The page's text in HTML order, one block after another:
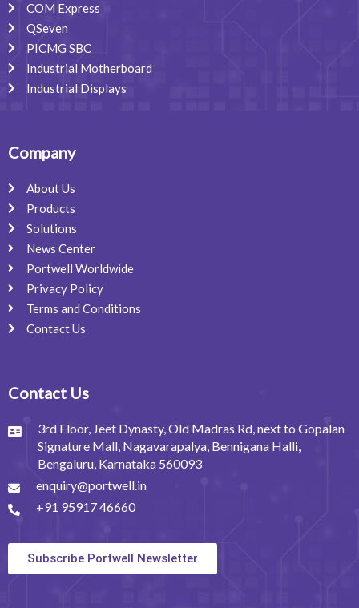
COM Express
QSeven
PICMG SBC
Industrial Motherboard
Industrial Displays
Company
About Us
Products
Solutions
News Center
Portwell Worldwide
Privacy Policy
Terms and Conditions
Contact Us
Contact Us
3rd Floor, Jeet Dynasty, Old Madras Rd, next to Gopalan
Signature Mall, Nagavarapalya, Bennigana Halli,
Bengaluru, Karnataka 560093
enquiry@portwell.in
+91 95917 46660
Subscribe Portwell Newsletter